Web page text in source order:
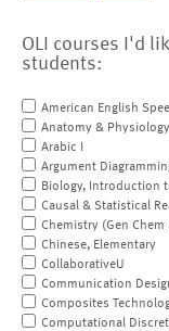
OLI courses I'd
students:
American English
Anatomy & Physiology
Arabic I
Argument
Biology, Introduction
Causal & Statistical
Chemistry (Gen
Chinese, Elementary
CollaborativeU
Communication
Composites
Computational